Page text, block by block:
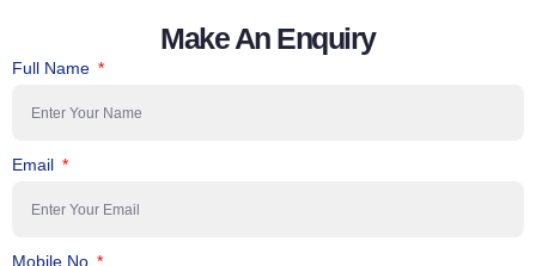
Make An Enquiry
Full Name
Email
Mobile No